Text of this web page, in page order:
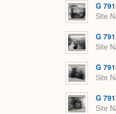
G
Site
G
Site
G
Site
G
Site